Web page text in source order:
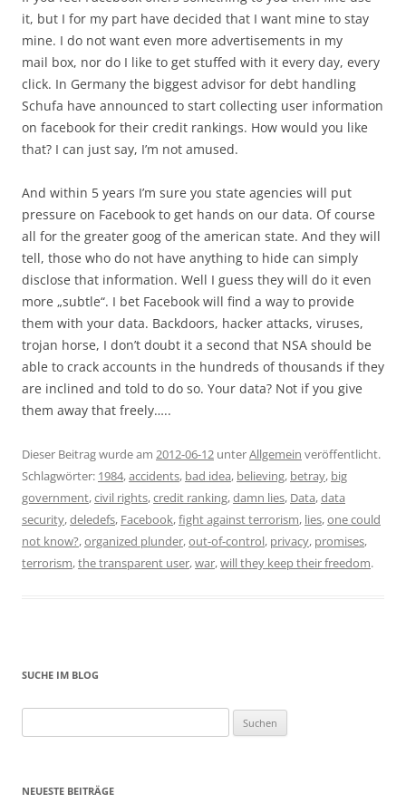
it, but I for my part have decided that I want mine to stay
mine. I do not want even more advertisements in my
mail box, nor do I like to get stuffed with it every day, every
click. In Germany the biggest advisor for debt handling
Schufa have announced to start collecting user information
on facebook for their credit rankings. How would you like
that? I can just say, I’m not amused.
And within 5 years I’m sure you state agencies will put
pressure on Facebook to get hands on our data. Of course
all for the greater goog of the american state. And they will
tell, those who do not have anything to hide can simply
disclose that information. Well I guess they will do it even
more „subtle“. I bet Facebook will find a way to provide
them with your data. Backdoors, hacker attacks, viruses,
trojan horse, I don’t doubt it a second that NSA should be
able to crack accounts in the hundreds of thousands if they
are inclined and told to do so. Your data? Not if you give
them away that freely…..
Dieser Beitrag wurde am 2012-06-12 unterAllgemein veröffentlicht.
Schlagwörter: 1984,accidents, bad idea, believing, betray, big
government,civil rights,credit ranking,damn lies, Data,data
security,deledefs, Facebook,fight against terrorism, lies,one could
not know?,organized plunder,out-of-control, privacy, promises,
terrorism,the transparent user,war,will they keep their freedom.
SUCHE IM BLOG
nach:
NEUESTE BEITRÄGE